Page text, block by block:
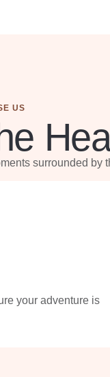
US
surrounded by
your adventure is